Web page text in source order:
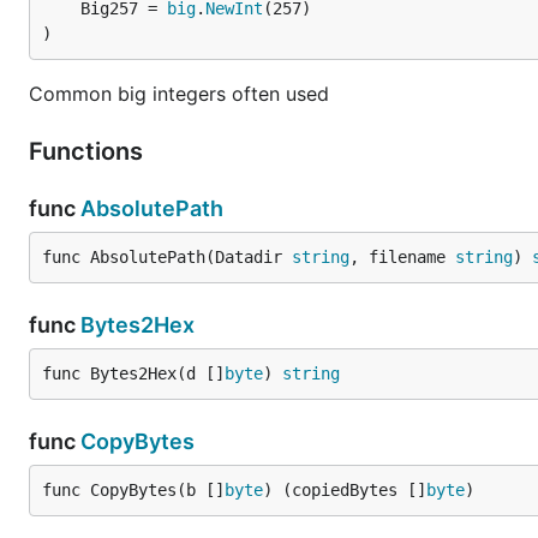
	Big257 =
big. NewInt
)
Common big integers often used
Functions
func AbsolutePath
func AbsolutePath(Datadir string, filename string)
func Bytes2Hex
func Bytes2Hex(d [] byte) string
func CopyBytes
func CopyBytes(b [] byte) (copiedBytes [] byte)